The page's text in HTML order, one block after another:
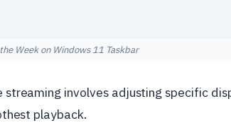
Week on Windows 11 Taskbar
involves adjusting specific
playback.